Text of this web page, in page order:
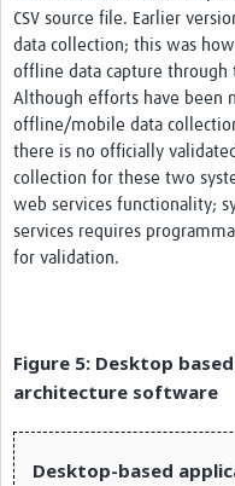
CSV source file. Earlier
data collection; this was
offline data capture through
Although efforts have been
offline/mobile data
there is no officially
collection for these two
web services functionality;
services requires
for validation.
Figure 5: Desktop
architecture software
Desktop-based